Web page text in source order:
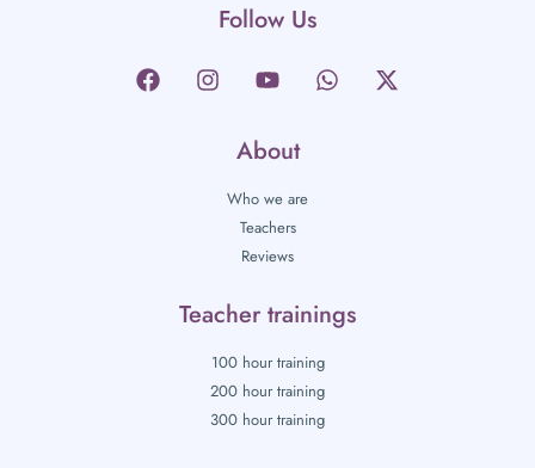
Follow Us
About
Who we are
Teachers
Reviews
Teacher trainings
100 hour training
200 hour training
300 hour training